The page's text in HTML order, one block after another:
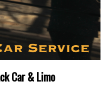
Car & Limo